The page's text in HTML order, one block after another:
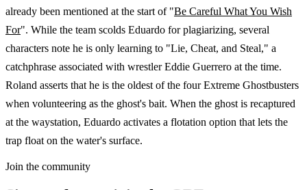
already been mentioned at the start of "Be Careful What You Wish
For". While the team scolds Eduardo for plagiarizing, several
characters note he is only learning to "Lie, Cheat, and Steal," a
catchphrase associated with wrestler Eddie Guerrero at the time.
Roland asserts that he is the oldest of the four Extreme Ghostbusters
when volunteering as the ghost's bait. When the ghost is recaptured
at the waystation, Eduardo activates a flotation option that lets the
trap float on the water's surface.
Join the community